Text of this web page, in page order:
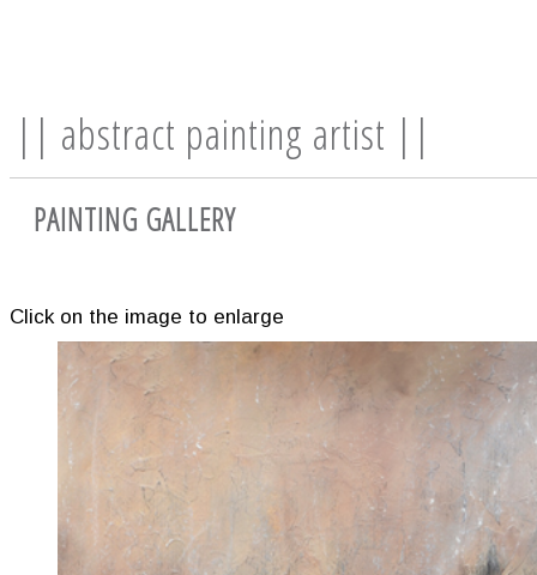
|| abstract painting artist ||
PAINTING GALLERY
Click on the image to enlarge